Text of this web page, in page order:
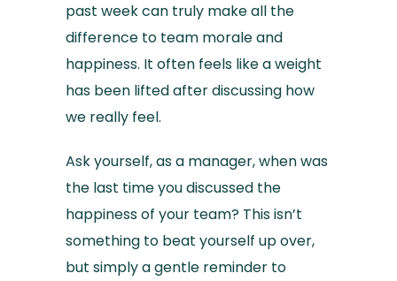
past week can truly make all the
difference to team morale and
happiness. It often feels like a weight
has been lifted after discussing how
we really feel.
Ask yourself, as a manager, when was
the last time you discussed the
happiness of your team? This isn’t
something to beat yourself up over,
but simply a gentle reminder to